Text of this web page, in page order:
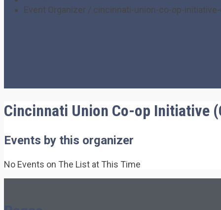
Event Organizer / cincinnati-union-co-op-
Cincinnati Union Co-op Initiative
Events by this organizer
No Events on The List at This Time